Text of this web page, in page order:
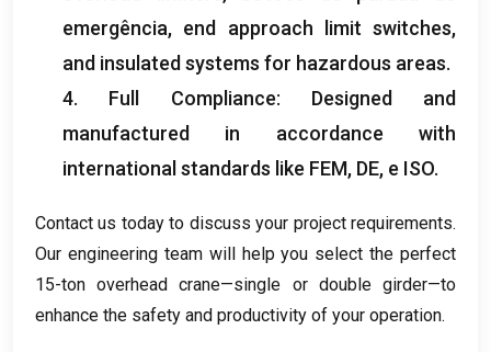
emergência, end approach limit switches,
and insulated systems for hazardous areas.
4. Full Compliance: Designed and
manufactured in accordance with
international standards like FEM, DE, e ISO.
Contact us today to discuss your project requirements.
Our engineering team will help you select the perfect
15-ton overhead crane—single or double girder—to
enhance the safety and productivity of your operation.